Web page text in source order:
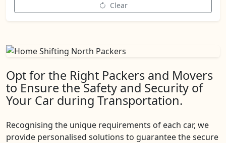
Clear
Opt for the Right Packers and Movers
to Ensure the Safety and Security of
Your Car during Transportation.
Recognising the unique requirements of each car, we
provide personalised solutions to guarantee the secure